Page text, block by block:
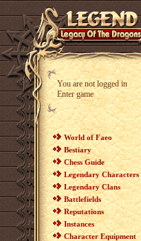
You are not logged in
Enter game
World of Faeo
Bestiary
Chess Guide
Legendary Characters
Legendary Clans
Battlefields
Reputations
Instances
Character Equipment